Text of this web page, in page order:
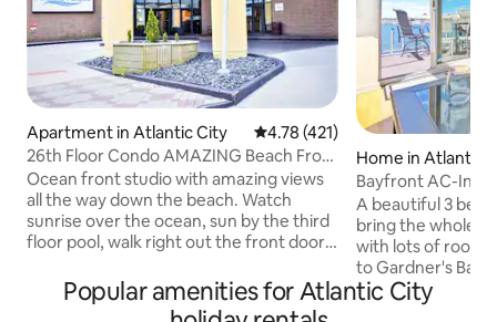
Apartment in Atlantic City 4.78 out of 5 average rating,
4.78 (421)
26th Floor Condo AMAZING Beach Front
Views + Pool
Ocean front studio with amazing views
all the way down the beach. Watch
sunrise over the ocean, sun by the third
floor pool, walk right out the front door
steps away from all the nightlife, food,
sun, and casinos make our ocean front
Home in Atlantic
Bayfront AC-
Escape on the Bay
A beautiful 3
bring the whole
with lots of room
to Gardner's
neighborhood of
spectacular
Popular amenities for Atlantic City